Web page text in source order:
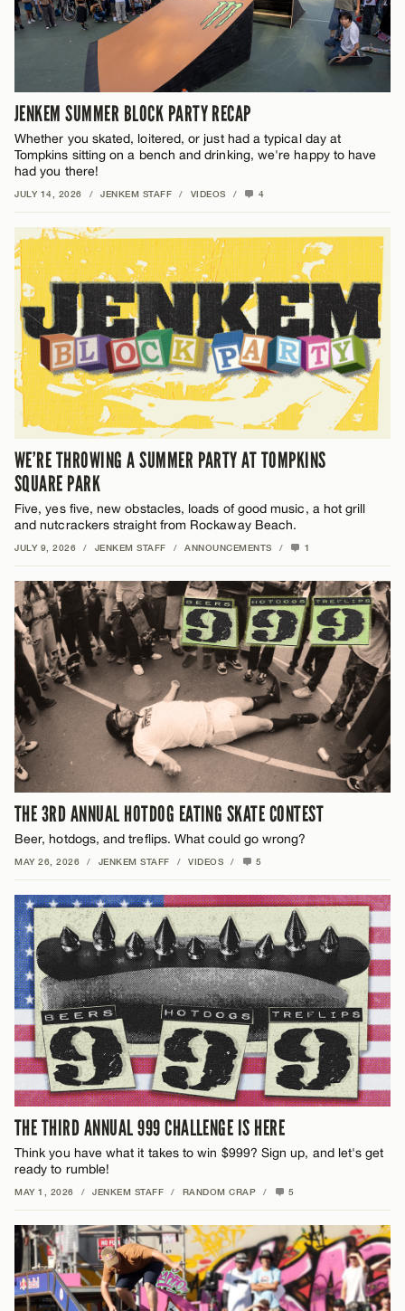
JENKEM SUMMER BLOCK PARTY RECAP
Whether you skated, loitered, or just had a typical day at
Tompkins sitting on a bench and drinking, we're happy to have
had you there!
JULY 14, 2026 / JENKEM STAFF / VIDEOS / 4
WE’RE THROWING A SUMMER PARTY AT TOMPKINS
SQUARE PARK
Five, yes five, new obstacles, loads of good music, a hot grill
and nutcrackers straight from Rockaway Beach.
JULY 9, 2026 / JENKEM STAFF / ANNOUNCEMENTS / 1
THE 3RD ANNUAL HOTDOG EATING SKATE CONTEST
Beer, hotdogs, and treflips. What could go wrong?
MAY 26, 2026 / JENKEM STAFF / VIDEOS / 5
THE THIRD ANNUAL 999 CHALLENGE IS HERE
Think you have what it takes to win $999? Sign up, and let's get
ready to rumble!
MAY 1, 2026 / JENKEM STAFF / RANDOM CRAP / 5